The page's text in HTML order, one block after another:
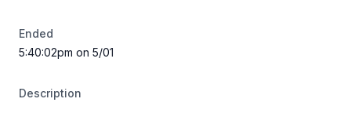
Ended
5:40:02pm on 5/01
Description